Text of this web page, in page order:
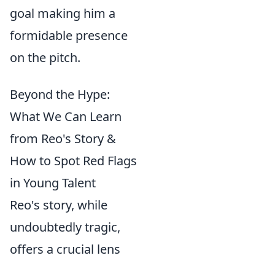
goal making him a
formidable presence
on the pitch.
Beyond the Hype:
What We Can Learn
from Reo's Story &
How to Spot Red Flags
in Young Talent
Reo's story, while
undoubtedly tragic,
offers a crucial lens